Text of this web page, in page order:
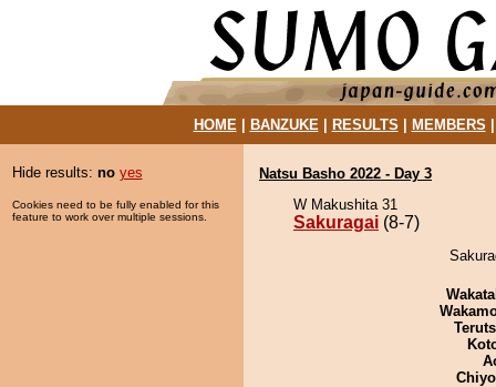
HOME| BANZUKE| RESULTS MEMBERS
Hide results: no yes
Cookies need to be fully enabled for this
feature to work over multiple sessions.
Natsu Basho 2022 - Day 3
W Makushita 31
Sakuragai (8-7)